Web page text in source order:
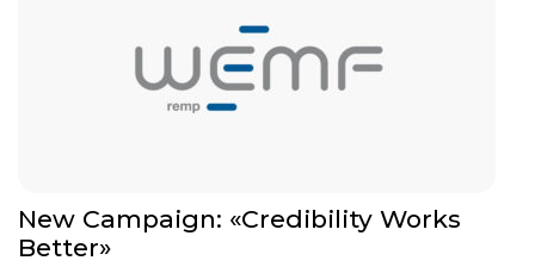
New Campaign: «Credibility Works
Better»